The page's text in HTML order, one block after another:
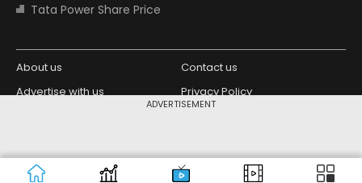
ADVERTISEMENT
Tata Power Share Price
About us
Contact us
Advertise with us
Privacy Policy
Copyright © 2026 Living Media India
Limited. For reprint rights: Syndications
Design Partner: